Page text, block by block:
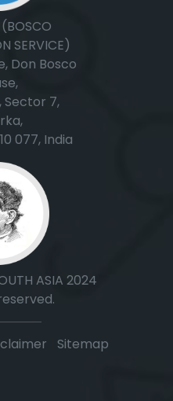
SERVICE)
Don Bosco
Sector 7,
077, India
ASIA 2024
Sitemap